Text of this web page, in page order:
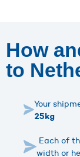
How
to
Your
25kg
Each of
width or